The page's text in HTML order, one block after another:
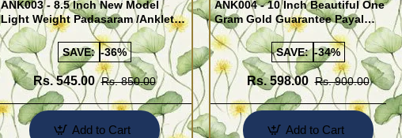
ANK003 - 8.5 Inch New Model
Light Weight Padasaram /Anklet
Design Buy Online Shopping
SAVE: -36%
Rs. 545.00 Rs. 850.00
Add to Cart
ANK004 - 10 Inch Beautiful One
Gram Gold Guarantee Payal
Design for Girl
SAVE: -34%
Rs. 598.00 Rs. 900.00
Add to Cart